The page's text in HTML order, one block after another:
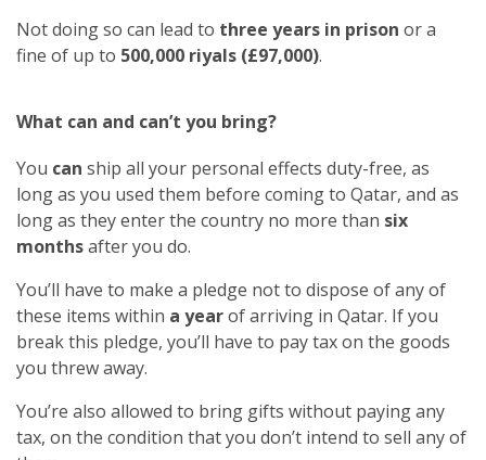
Not doing so can lead to three years in prison or a
fine of up to 500,000 riyals (£97,000).
What can and can’t you bring?
You can ship all your personal effects duty-free, as
long as you used them before coming to Qatar, and as
long as they enter the country no more than six
monthsafter you do.
You’ll have to make a pledge not to dispose of any of
these items within a yearof arriving in Qatar. If you
break this pledge, you’ll have to pay tax on the goods
you threw away.
You’re also allowed to bring gifts without paying any
tax, on the condition that you don’t intend to sell any of